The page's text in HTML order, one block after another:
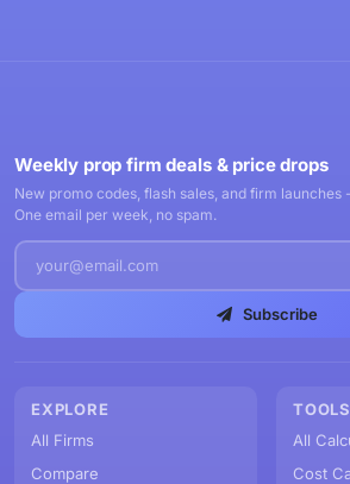
Weekly prop firm deals & price drops
New promo codes, flash sales, and firm
One email per week, no spam.
Subscribe
EXPLORE
All Firms
Compare
TOOLS
All
Cost